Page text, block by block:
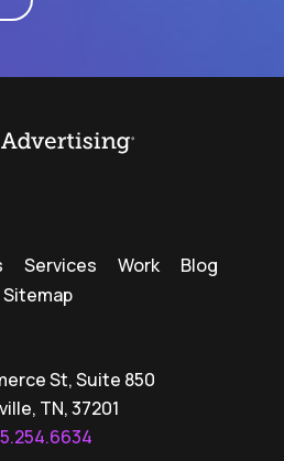
Services Work
Blog
Sitemap
St, Suite 850
TN, 37201